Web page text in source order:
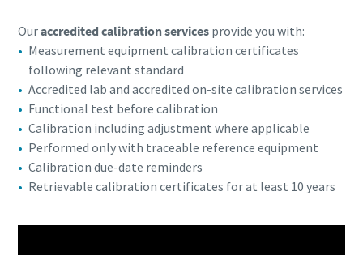
Ouraccredited calibration servicesprovide you with:
Measurement equipment calibration certificates
following relevant standard
Accredited lab and accredited on-site calibration services
Functional test before calibration
Calibration including adjustment where applicable
Performed only with traceable reference equipment
Calibration due-date reminders
Retrievable calibration certificates for at least 10 years